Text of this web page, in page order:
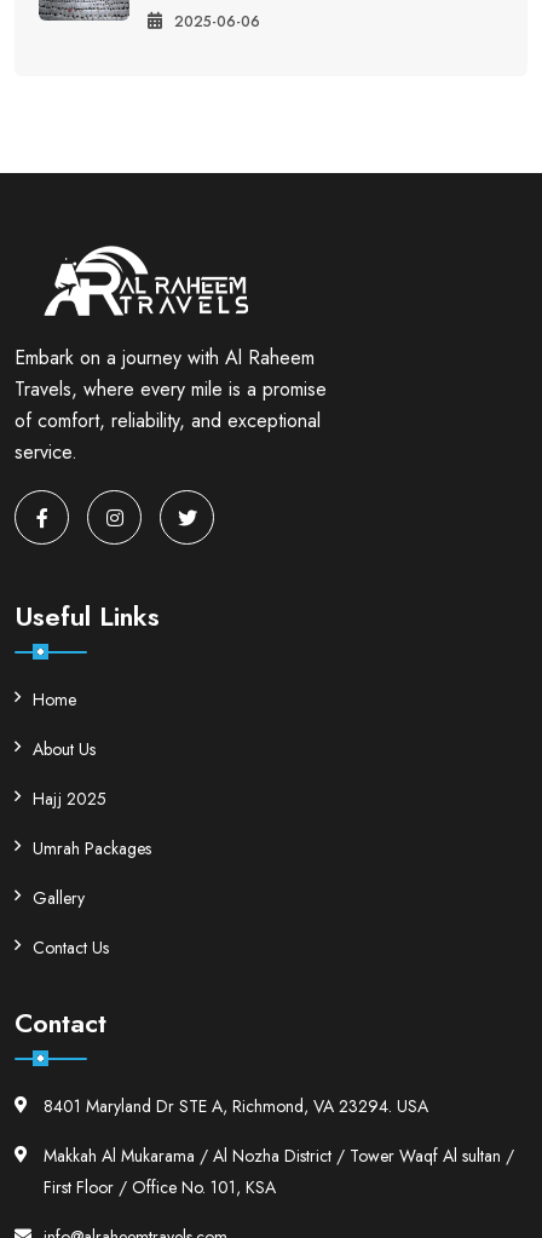
2025-06-06
Embark on a journey with Al Raheem
Travels, where every mile is a promise
of comfort, reliability, and exceptional
service.
Useful Links
Home
About Us
Hajj 2025
Umrah Packages
Gallery
Contact Us
Contact
8401 Maryland Dr STE A, Richmond, VA 23294. USA
Makkah Al Mukarama / Al Nozha District / Tower Waqf Al sultan /
First Floor / Office No. 101, KSA